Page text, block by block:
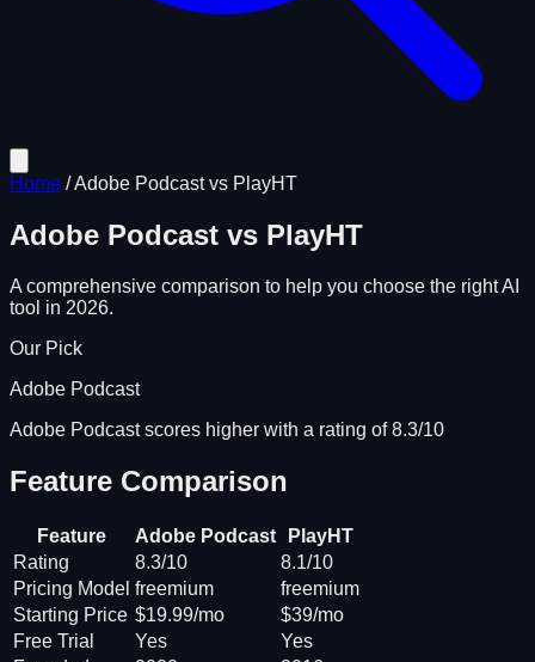
Home /Adobe Podcastvs PlayHT
Adobe Podcast vs PlayHT
A comprehensive comparison to help you choose the right AI
tool in 2026.
Our Pick
Adobe Podcast
Adobe Podcast scores higher with a rating of 8.3/10
Feature Comparison
Feature Adobe Podcast
PlayHT
Rating
8.3/10
8.1/10
Pricing Model freemium
freemium
Starting Price $19.99/mo
$39/mo
Free Trial
Yes
Yes